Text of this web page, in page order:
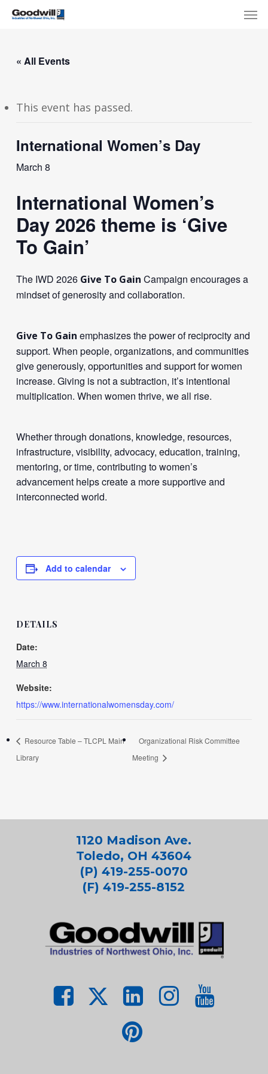
Skip
content
« All Events
This event has passed.
International Women’s Day
March 8
International Women’s
Day 2026 theme is ‘Give
To Gain’
The IWD 2026 Give To Gain Campaign encourages a
mindset of generosity and collaboration.
Give To Gain emphasizes the power of reciprocity and
support. When people, organizations, and communities
give generously, opportunities and support for women
increase. Giving is not a subtraction, it’s intentional
multiplication. When women thrive, we all rise.
Whether through donations, knowledge, resources,
infrastructure, visibility, advocacy, education, training,
mentoring, or time, contributing to women’s
advancement helps create a more supportive and
interconnected world.
Add to calendar
DETAILS
Date:
March 8
Website:
https://www.internationalwomensday.com/
Resource Table – TLCPL Main
Library
Organizational Risk Committee
Meeting
1120 Madison Ave.
Toledo, OH 43604
(P) 419-255-0070
(F) 419-255-8152
Menu